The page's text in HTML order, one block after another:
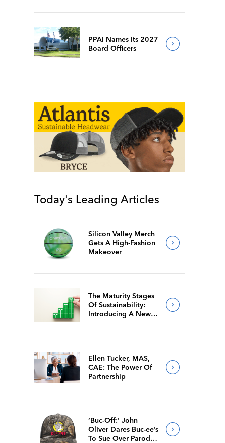
PPAI Names Its 2027
Board Officers
Today's Leading Articles
Silicon Valley Merch
Gets A High-Fashion
Makeover
The Maturity Stages
Of Sustainability:
Introducing A New
Ellen Tucker, MAS,
CAE: The Power Of
Partnership
‘Buc-Off:’ John
Oliver Dares Buc-ee’s
To Sue Over Parody